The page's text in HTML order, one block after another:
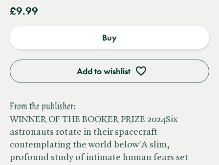
£9.99
Add to wishlist
Buy
From the publisher:
WINNER OF THE BOOKER PRIZE 2024Six
astronauts rotate in their spacecraft
contemplating the world below'A slim,
profound study of intimate human fears set